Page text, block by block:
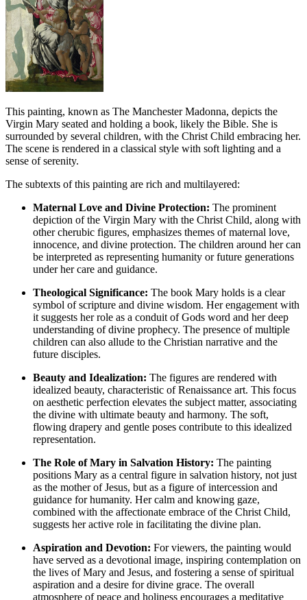
This painting, known as The Manchester Madonna, depicts the
Virgin Mary seated and holding a book, likely the Bible. She is
surrounded by several children, with the Christ Child embracing her.
The scene is rendered in a classical style with soft lighting and a
sense of serenity.
The subtexts of this painting are rich and multilayered:
Maternal Love and Divine Protection: The prominent
depiction of the Virgin Mary with the Christ Child, along with
other cherubic figures, emphasizes themes of maternal love,
innocence, and divine protection. The children around her can
be interpreted as representing humanity or future generations
under her care and guidance.
Theological Significance: The book Mary holds is a clear
symbol of scripture and divine wisdom. Her engagement with
it suggests her role as a conduit of Gods word and her deep
understanding of divine prophecy. The presence of multiple
children can also allude to the Christian narrative and the
future disciples.
Beauty and Idealization: The figures are rendered with
idealized beauty, characteristic of Renaissance art. This focus
on aesthetic perfection elevates the subject matter, associating
the divine with ultimate beauty and harmony. The soft,
flowing drapery and gentle poses contribute to this idealized
representation.
The Role of Mary in Salvation History: The painting
positions Mary as a central figure in salvation history, not just
as the mother of Jesus, but as a figure of intercession and
guidance for humanity. Her calm and knowing gaze,
combined with the affectionate embrace of the Christ Child,
suggests her active role in facilitating the divine plan.
Aspiration and Devotion: For viewers, the painting would
have served as a devotional image, inspiring contemplation on
the lives of Mary and Jesus, and fostering a sense of spiritual
aspiration and a desire for divine grace. The overall
atmosphere of peace and holiness encourages a meditative